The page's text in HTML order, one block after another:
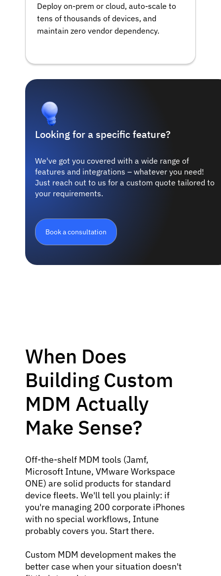
Deploy on-prem or cloud, auto-scale to
tens of thousands of devices, and
maintain zero vendor dependency.
Looking for a specific feature?
We've got you covered with a wide range of
features and integrations – whatever you need!
Just reach out to us for a custom quote tailored to
your requirements.
Book a consultation
When Does
Building Custom
MDM Actually
Make Sense?
Off-the-shelf MDM tools (Jamf,
Microsoft Intune, VMware Workspace
ONE) are solid products for standard
device fleets. We'll tell you plainly: if
you're managing 200 corporate iPhones
with no special workflows, Intune
probably covers you. Start there.
Custom MDM development makes the
better case when your situation doesn't